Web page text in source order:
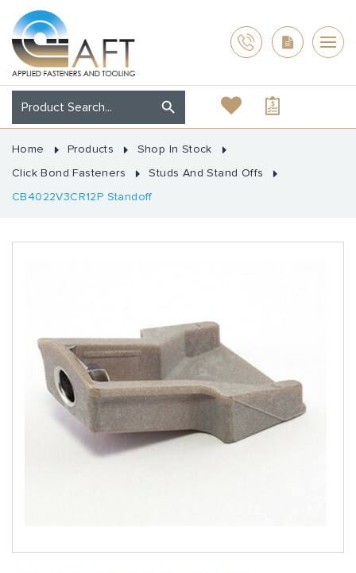
Home Products
Shop In Stock
Click Bond Fasteners
Studs And Stand Offs
CB4022V3CR12P Standoff